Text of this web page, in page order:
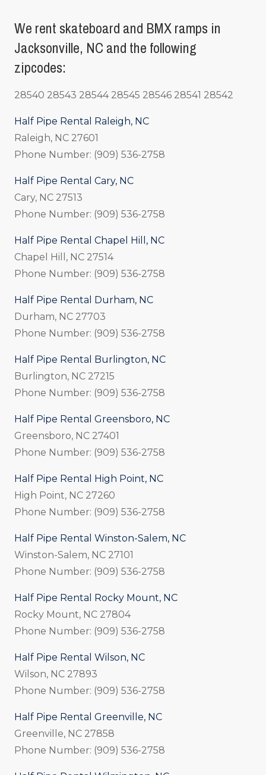
We rent skateboard and BMX ramps in
Jacksonville, NC and the following
zipcodes:
28540 28543 28544 28545 28546 28541 28542
Half Pipe Rental Raleigh, NC
Raleigh, NC 27601
Phone Number: (909) 536-2758
Half Pipe Rental Cary, NC
Cary, NC 27513
Phone Number: (909) 536-2758
Half Pipe Rental Chapel Hill, NC
Chapel Hill, NC 27514
Phone Number: (909) 536-2758
Half Pipe Rental Durham, NC
Durham, NC 27703
Phone Number: (909) 536-2758
Half Pipe Rental Burlington, NC
Burlington, NC 27215
Phone Number: (909) 536-2758
Half Pipe Rental Greensboro, NC
Greensboro, NC 27401
Phone Number: (909) 536-2758
Half Pipe Rental High Point, NC
High Point, NC 27260
Phone Number: (909) 536-2758
Half Pipe Rental Winston-Salem, NC
Winston-Salem, NC 27101
Phone Number: (909) 536-2758
Half Pipe Rental Rocky Mount, NC
Rocky Mount, NC 27804
Phone Number: (909) 536-2758
Half Pipe Rental Wilson, NC
Wilson, NC 27893
Phone Number: (909) 536-2758
Half Pipe Rental Greenville, NC
Greenville, NC 27858
Phone Number: (909) 536-2758